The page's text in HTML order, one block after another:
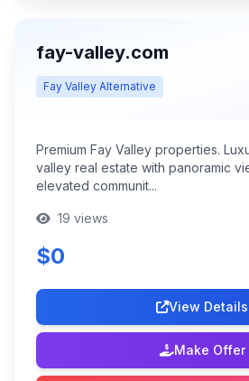
fay-valley.com
Fay Valley Alternative
Premium Fay Valley properties.
valley real estate with panoramic
elevated communit...
19 views
$0
View Details
Make Offer